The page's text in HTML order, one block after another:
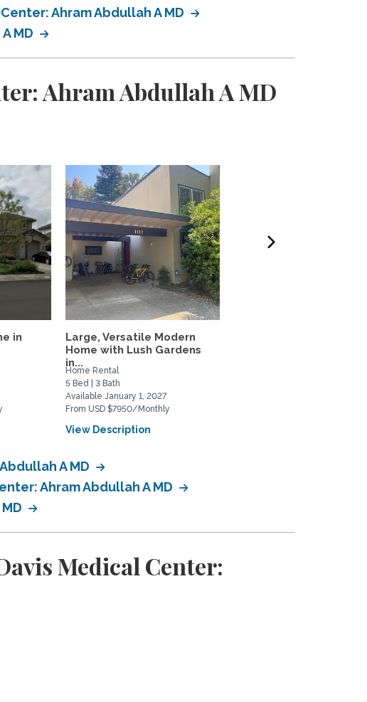
Ahram Abdullah A MD
MD
Ahram Abdullah A MD
in
Large, Versatile Modern
Home with Lush Gardens
in...
Home Rental
5 Bed | 3 Bath
Available January 1, 2027
From USD $7950/Monthly
View Description
A MD
Ahram Abdullah A MD
Medical Center: